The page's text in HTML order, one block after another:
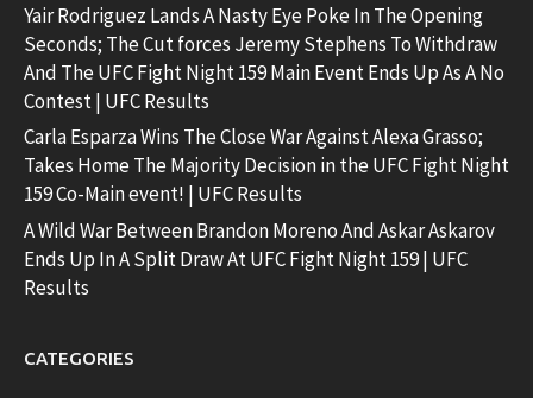
Yair Rodriguez Lands A Nasty Eye Poke In The Opening
Seconds; The Cut forces Jeremy Stephens To Withdraw
And The UFC Fight Night 159 Main Event Ends Up As A No
Contest | UFC Results
Carla Esparza Wins The Close War Against Alexa Grasso;
Takes Home The Majority Decision in the UFC Fight Night
159 Co-Main event! | UFC Results
A Wild War Between Brandon Moreno And Askar Askarov
Ends Up In A Split Draw At UFC Fight Night 159 | UFC
Results
CATEGORIES